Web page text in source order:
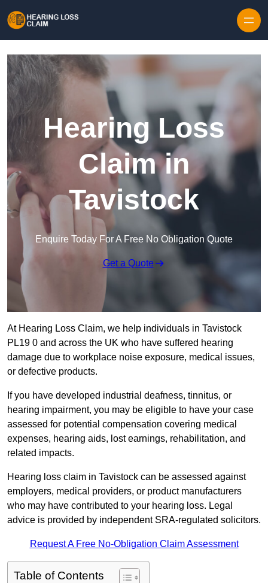
Hearing Loss
Claim in
Tavistock
Enquire Today For A Free No Obligation Quote
Get a Quote
At Hearing Loss Claim, we help individuals in Tavistock
PL19 0 and across the UK who have suffered hearing
damage due to workplace noise exposure, medical issues,
or defective products.
If you have developed industrial deafness, tinnitus, or
hearing impairment, you may be eligible to have your case
assessed for potential compensation covering medical
expenses, hearing aids, lost earnings, rehabilitation, and
related impacts.
Hearing loss claim in Tavistock can be assessed against
employers, medical providers, or product manufacturers
who may have contributed to your hearing loss. Legal
advice is provided by independent SRA-regulated solicitors.
Request A Free No-Obligation Claim Assessment
Table of Contents